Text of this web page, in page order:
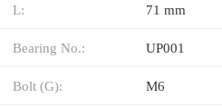
L: 71 mm
Bearing No.: UP001
Bolt (G): M6